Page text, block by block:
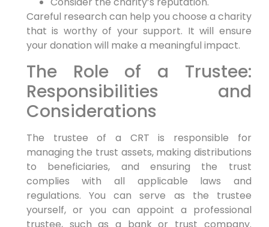
Careful research can help you choose a charity
that is worthy of your support. It will ensure
your donation will make a meaningful impact.
The Role of a Trustee:
Responsibilities and
Considerations
The trustee of a CRT is responsible for
managing the trust assets, making distributions
to beneficiaries, and ensuring the trust
complies with all applicable laws and
regulations. You can serve as the trustee
yourself, or you can appoint a professional
trustee, such as a bank or trust company.